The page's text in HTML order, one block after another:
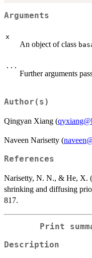
Arguments
x
An object of class
...
Further arguments
Author(s)
Qingyan Xiang (
Naveen Narisetty (
References
Narisetty, N. N., & He, X.
shrinking and diffusing
817.
Print
Description